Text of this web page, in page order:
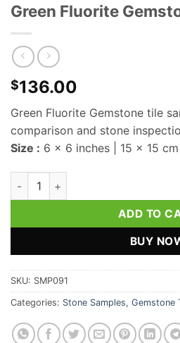
Green Fluorite
$136.00
Green Fluorite Gemstone tile
comparison and stone
Size : 6 x 6 inches | 15 x 15 cm
Green Fluorite Gemstone Tile
ADD TO
BUY
SKU: SMP091
Categories: Stone Samples, Gemstone